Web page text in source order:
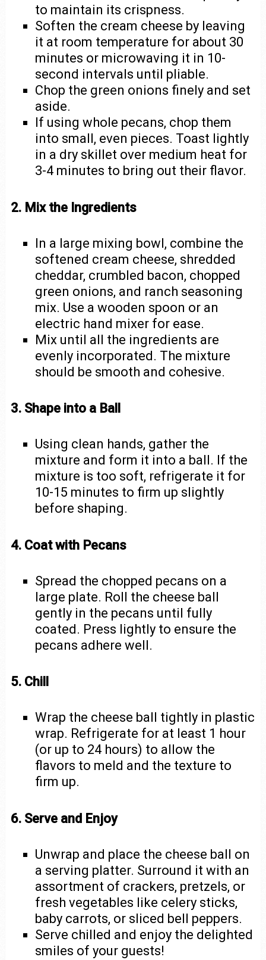
to maintain its crispness.
Soften the cream cheese by leaving
it at room temperature for about 30
minutes or microwaving it in 10-
second intervals until pliable.
Chop the green onions finely and set
aside.
If using whole pecans, chop them
into small, even pieces. Toast lightly
in a dry skillet over medium heat for
3-4 minutes to bring out their flavor.
2. Mix the Ingredients
In a large mixing bowl, combine the
softened cream cheese, shredded
cheddar, crumbled bacon, chopped
green onions, and ranch seasoning
mix. Use a wooden spoon or an
electric hand mixer for ease.
Mix until all the ingredients are
evenly incorporated. The mixture
should be smooth and cohesive.
3. Shape into a Ball
Using clean hands, gather the
mixture and form it into a ball. If the
mixture is too soft, refrigerate it for
10-15 minutes to firm up slightly
before shaping.
4. Coat with Pecans
Spread the chopped pecans on a
large plate. Roll the cheese ball
gently in the pecans until fully
coated. Press lightly to ensure the
pecans adhere well.
5. Chill
Wrap the cheese ball tightly in plastic
wrap. Refrigerate for at least 1 hour
(or up to 24 hours) to allow the
flavors to meld and the texture to
firm up.
6. Serve and Enjoy
Unwrap and place the cheese ball on
a serving platter. Surround it with an
assortment of crackers, pretzels, or
fresh vegetables like celery sticks,
baby carrots, or sliced bell peppers.
Serve chilled and enjoy the delighted
smiles of your guests!